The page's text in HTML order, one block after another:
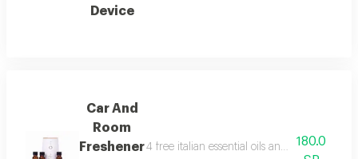
Device
Car And
Room
Freshener4 free italian essential oils and package
180.0